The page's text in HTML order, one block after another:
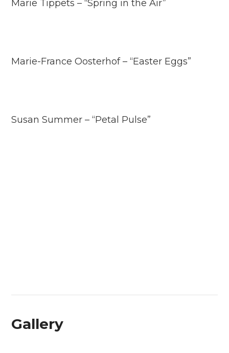
Marie Tippets – “Spring in the Air”
Marie-France Oosterhof – “Easter Eggs”
Susan Summer – “Petal Pulse”
Gallery